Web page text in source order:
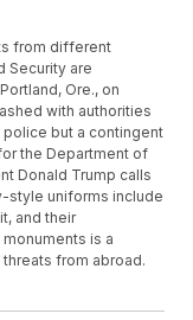
from different
Security are
Ore., on
with authorities
but a contingent
the Department of
Donald Trump calls
style uniforms include
and their
is a
from abroad.